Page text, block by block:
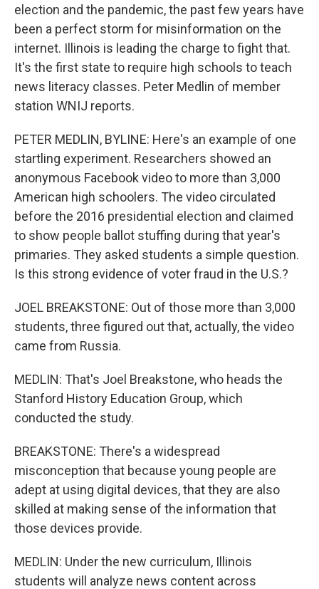
election and the pandemic, the past few years have
been a perfect storm for misinformation on the
internet. Illinois is leading the charge to fight that.
It's the first state to require high schools to teach
news literacy classes. Peter Medlin of member
station WNIJ reports.
PETER MEDLIN, BYLINE: Here's an example of one
startling experiment. Researchers showed an
anonymous Facebook video to more than 3,000
American high schoolers. The video circulated
before the 2016 presidential election and claimed
to show people ballot stuffing during that year's
primaries. They asked students a simple question.
Is this strong evidence of voter fraud in the U.S.?
JOEL BREAKSTONE: Out of those more than 3,000
students, three figured out that, actually, the video
came from Russia.
MEDLIN: That's Joel Breakstone, who heads the
Stanford History Education Group, which
conducted the study.
BREAKSTONE: There's a widespread
misconception that because young people are
adept at using digital devices, that they are also
skilled at making sense of the information that
those devices provide.
MEDLIN: Under the new curriculum, Illinois
students will analyze news content across